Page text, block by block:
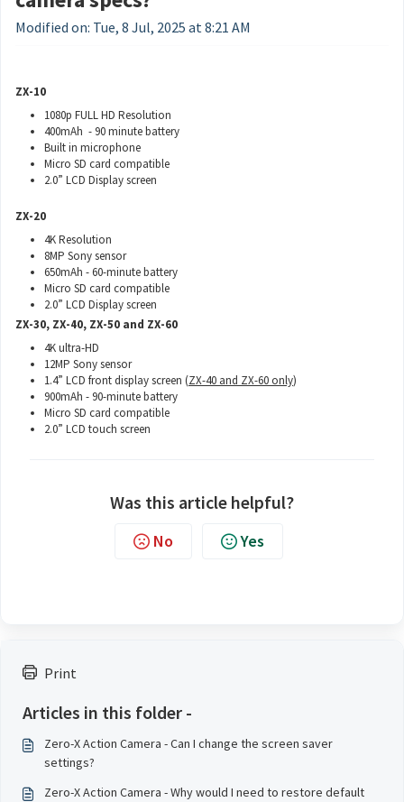
Print
Articles in this folder -
Zero-X Action Camera - Can I change the screen saver
settings?
Zero-X Action Camera - Why would I need to restore default
Modified on: Tue, 8 Jul, 2025 at 8:21 AM
ZX-10
1080p FULL HD Resolution
400mAh - 90 minute battery
Built in microphone
Micro SD card compatible
2.0” LCD Display screen
ZX-20
4K Resolution
8MP Sony sensor
650mAh - 60-minute battery
Micro SD card compatible
2.0” LCD Display screen
ZX-30, ZX-40, ZX-50 and ZX-60
4K ultra-HD
12MP Sony sensor
1.4” LCD front display screen (ZX-40 and ZX-60 only)
900mAh - 90-minute battery
Micro SD card compatible
2.0” LCD touch screen
Was this article helpful?
No Yes